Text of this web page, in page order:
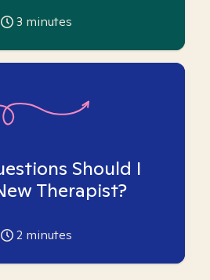
3 minutes
Should I
Therapist?
2 minutes